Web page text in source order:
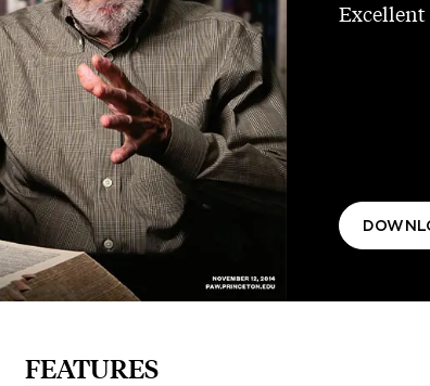
Excellent
Document
FEATURES